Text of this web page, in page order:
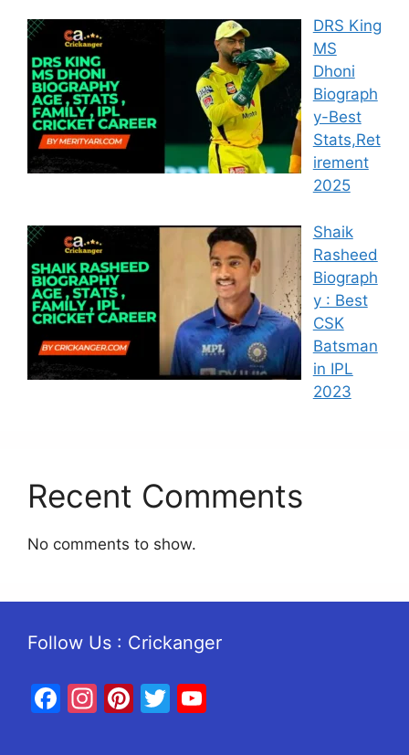
DRS King
MS
Dhoni
Biograph
y-Best
Stats,Ret
irement
2025
Shaik
Rasheed
Biograph
y : Best
CSK
Batsman
in IPL
2023
Recent Comments
No comments to show.
Follow Us : Crickanger
Facebook
Instagram
Pinterest
Twitter